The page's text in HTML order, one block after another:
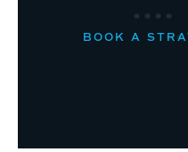
BOOK A